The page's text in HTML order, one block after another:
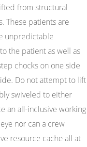
from structural
These patients are
unpredictable
the patient as well as
chocks on one side
Do not attempt to lift
swiveled to either
an all-inclusive working
nor can a crew
resource cache all at